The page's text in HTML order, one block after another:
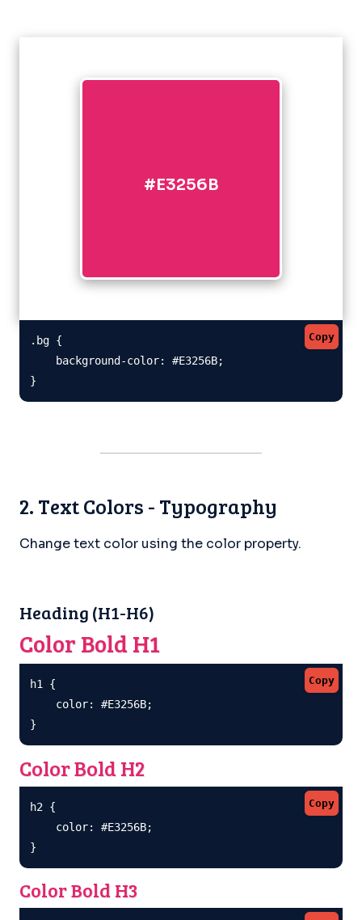
#E3256B
Copy
.bg {
    background-color: #E3256B;
}
2. Text Colors - Typography
Change text color using the color property.
Heading (H1-H6)
Color Bold H1
Copy
h1 {
    color: #E3256B;
}
Color Bold H2
Copy
h2 {
    color: #E3256B;
}
Color Bold H3